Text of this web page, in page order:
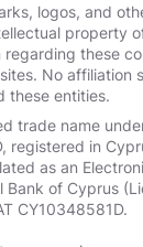
logos, and
property
regarding these
No affiliation
these entities.
trade name
registered in
as an
Bank of Cyprus
СY10348581D.